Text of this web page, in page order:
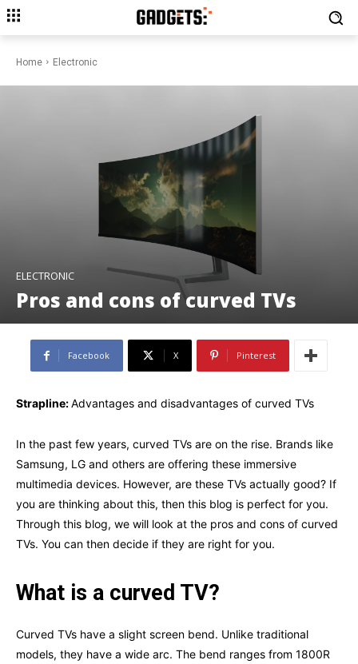
Home Electronic
ELECTRONIC
Pros and cons of curved TVs
Facebook X Pinterest
Strapline:Advantages and disadvantages of curved TVs
In the past few years, curved TVs are on the rise. Brands like
Samsung, LG and others are offering these immersive
multimedia devices. However, are these TVs actually good? If
you are thinking about this, then this blog is perfect for you.
Through this blog, we will look at the pros and cons of curved
TVs. You can then decide if they are right for you.
What is a curved TV?
Curved TVs have a slight screen bend. Unlike traditional
models, they have a wide arc. The bend ranges from 1800R